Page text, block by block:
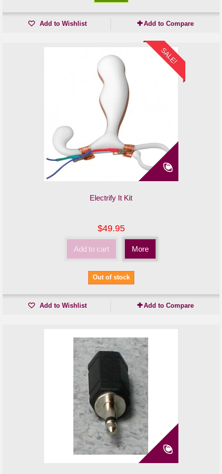
Add to Wishlist Add to Compare
SALE!
Electrify It Kit
$49.95
Add to cart More
Out of stock
Add to Wishlist Add to Compare